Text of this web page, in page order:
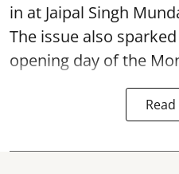
in at Jaipal Singh
The issue also
opening day of the